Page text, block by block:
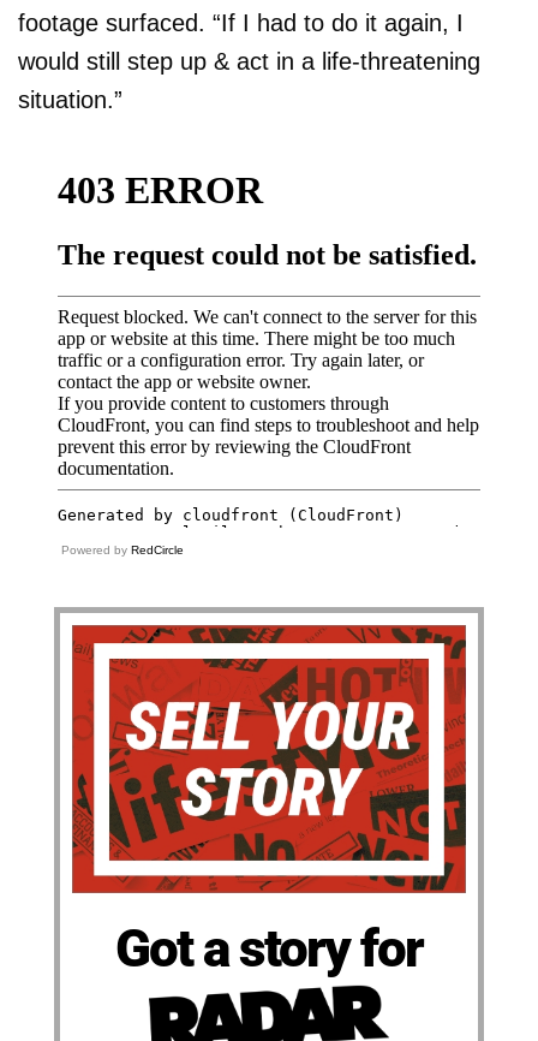
footage surfaced. “If I had to do it again, I
would still step up & act in a life-threatening
situation.”
Powered by RedCircle
Got a story for